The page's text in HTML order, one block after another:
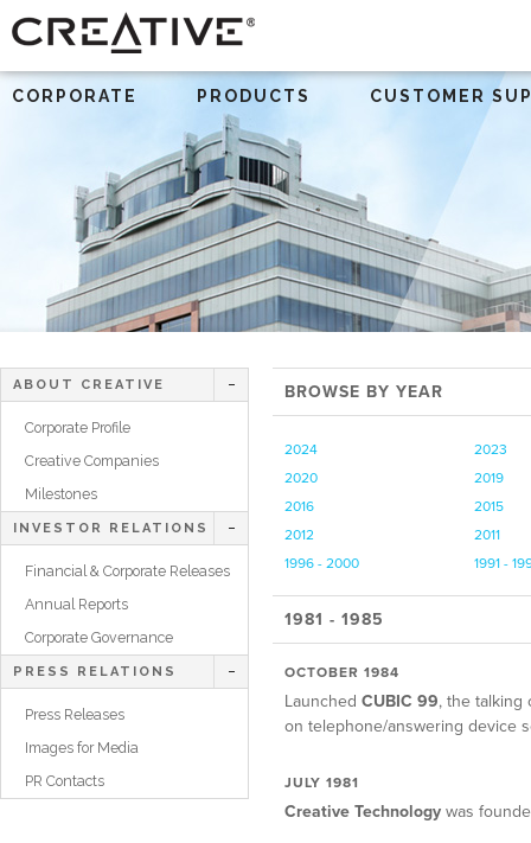
CORPORATE PRODUCTS CUSTOMER
ABOUT CREATIVE
Corporate Profile
Creative Companies
Milestones
INVESTOR RELATIONS
Financial & Corporate Releases
Annual Reports
Corporate Governance
PRESS RELATIONS
Press Releases
Images for Media
PR Contacts
BROWSE BY YEAR
2024
2023
2020
2019
2016
2015
2012
2011
1996 - 2000
1991 -
1981 - 1985
OCTOBER 1984
Launched CUBIC 99, the talking
on telephone/answering device
JULY 1981
Creative Technology was